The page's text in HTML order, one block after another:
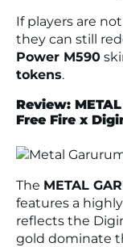
If players are
they can still
Power M590
tokens.
Review:
Free Fire x
The METAL
features a
reflects the
gold dominate